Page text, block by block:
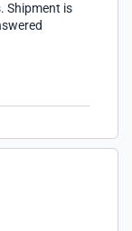
Shipment is